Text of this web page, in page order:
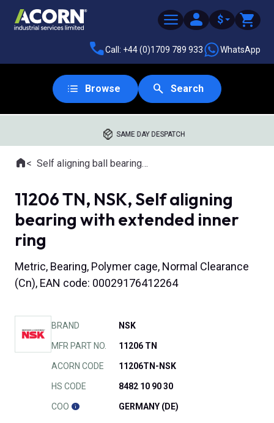
$
Call: +44 (0)1709 789 933 WhatsApp
Browse Search
SAME DAY DESPATCH
Where you are:
HomeSelf aligning ball bearings with extended inner ring
11206 TN, NSK, Self aligning
bearing with extended inner
ring
Metric, Bearing, Polymer cage, Normal Clearance
(Cn), EAN code: 00029176412264
BRAND NSK
MFR PART NO. 11206 TN
ACORN CODE 11206TN-NSK
HS CODE 8482 10 90 30
COO GERMANY (DE)